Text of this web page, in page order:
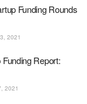
Funding Rounds
2021
Report:
2021